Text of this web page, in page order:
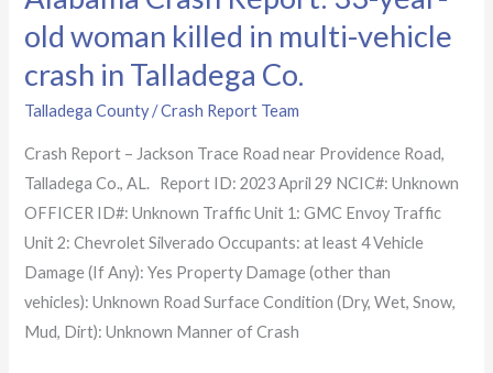
old woman killed in multi-vehicle
crash in Talladega Co.
Talladega County/Crash Report Team
Crash Report – Jackson Trace Road near Providence Road,
Talladega Co., AL. Report ID: 2023 April 29 NCIC#: Unknown
OFFICER ID#: Unknown Traffic Unit 1: GMC Envoy Traffic
Unit 2: Chevrolet Silverado Occupants: at least 4 Vehicle
Damage (If Any): Yes Property Damage (other than
vehicles): Unknown Road Surface Condition (Dry, Wet, Snow,
Mud, Dirt): Unknown Manner of Crash
Co.